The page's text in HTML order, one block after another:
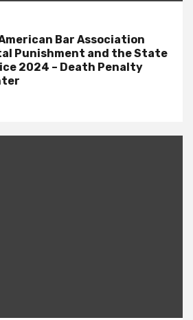
American Bar Association
Punishment and the State
2024 – Death Penalty